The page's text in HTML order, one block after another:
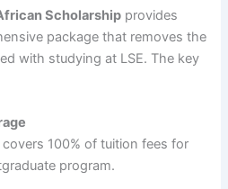
Scholarship provides
package that removes the
with studying at LSE. The key
100% of tuition fees for
program.